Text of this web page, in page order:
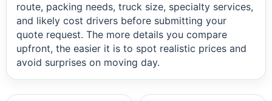
route, packing needs, truck size, specialty services,
and likely cost drivers before submitting your
quote request. The more details you compare
upfront, the easier it is to spot realistic prices and
avoid surprises on moving day.